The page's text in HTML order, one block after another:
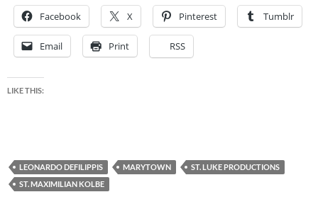
Facebook X Pinterest Tumblr
Email Print RSS
LIKE THIS:
LEONARDO DEFILIPPIS MARYTOWN
ST. LUKE PRODUCTIONS
ST. MAXIMILIAN KOLBE